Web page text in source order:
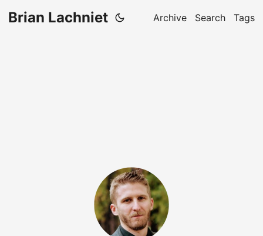
Brian Lachniet Archive Search Tags